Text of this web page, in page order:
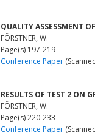
QUALITY ASSESSMENT
FÖRSTNER, W.
Page(s) 197-219
Conference Paper
RESULTS OF TEST 2 ON
FÖRSTNER, W.
Page(s) 220-233
Conference Paper